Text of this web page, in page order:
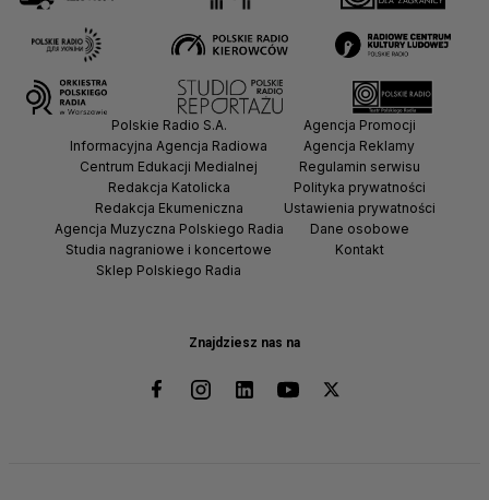
Znajdziesz nas na
Polskie Radio S.A.
Informacyjna Agencja Radiowa
Centrum Edukacji Medialnej
Redakcja Katolicka
Redakcja Ekumeniczna
Agencja Muzyczna Polskiego Radia
Studia nagraniowe i koncertowe
Sklep Polskiego Radia
Agencja Promocji
Agencja Reklamy
Regulamin serwisu
Polityka prywatności
Ustawienia prywatności
Dane osobowe
Kontakt